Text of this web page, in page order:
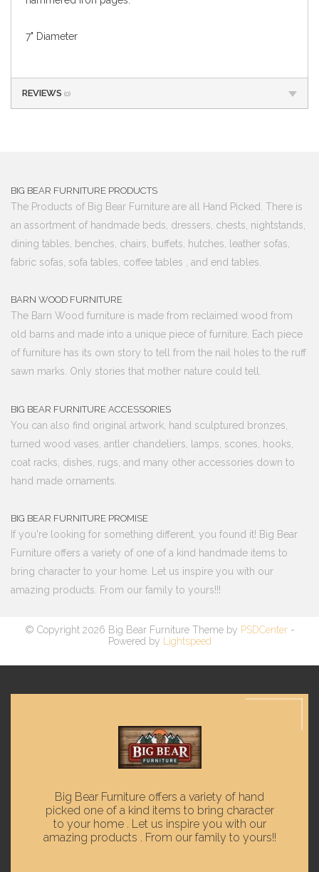
7" Diameter
REVIEWS (0)
BIG BEAR FURNITURE PRODUCTS
The Products of Big Bear Furniture are all Hand Picked. There is
an assortment of handmade beds, dressers, chests, nightstands,
dining tables, benches, chairs, buffets, hutches, leather sofas,
fabric sofas, sofa tables, coffee tables , and end tables.
BARN WOOD FURNITURE
The Barn Wood furniture is made from reclaimed wood from
old barns and made into a unique piece of furniture. Each piece
of furniture has its own story to tell from the nail holes to the ruff
sawn marks. Only stories that mother nature could tell.
BIG BEAR FURNITURE ACCESSORIES
You can also find original artwork, hand sculptured bronzes,
turned wood vases, antler chandeliers, lamps, scones, hooks,
coat racks, dishes, rugs, and many other accessories down to
hand made ornaments.
BIG BEAR FURNITURE PROMISE
If you're looking for something different, you found it! Big Bear
Furniture offers a variety of one of a kind handmade items to
bring character to your home. Let us inspire you with our
amazing products. From our family to yours!!!
© Copyright 2026 Big Bear Furniture Theme by PSDCenter-
Powered by
Lightspeed
Big Bear Furniture offers a variety of hand
picked one of a kind items to bring character
to your home . Let us inspire you with our
amazing products . From our family to yours!!